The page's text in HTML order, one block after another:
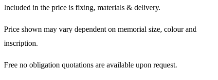
Included in the price is fixing, materials & delivery.
Price shown may vary dependent on memorial size, colour and
inscription.
Free no obligation quotations are available upon request.